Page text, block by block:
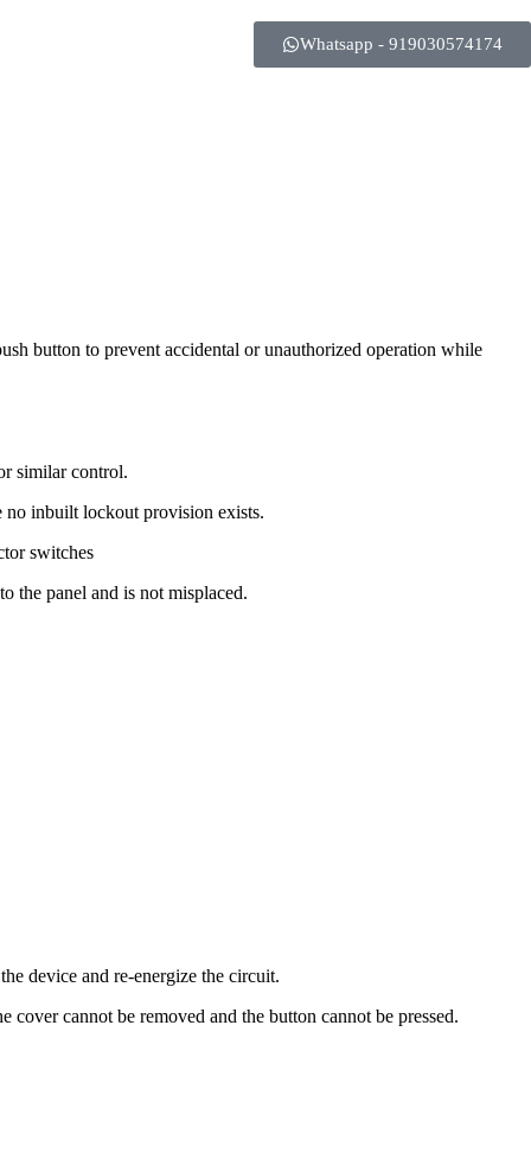
Whatsapp - 919030574174
button to prevent accidental or unauthorized operation while
similar control.
no inbuilt lockout provision exists.
switches​
the panel and is not misplaced.
device and re-energize the circuit.
cannot be removed and the button cannot be pressed.